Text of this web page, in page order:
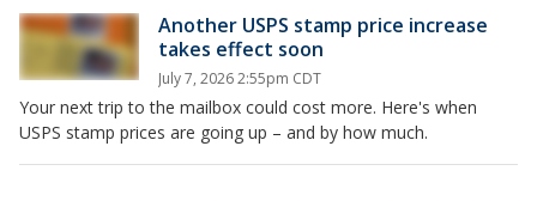
Another USPS stamp price increase
takes effect soon
July 7, 2026 2:55pm CDT
Your next trip to the mailbox could cost more. Here's when
USPS stamp prices are going up – and by how much.